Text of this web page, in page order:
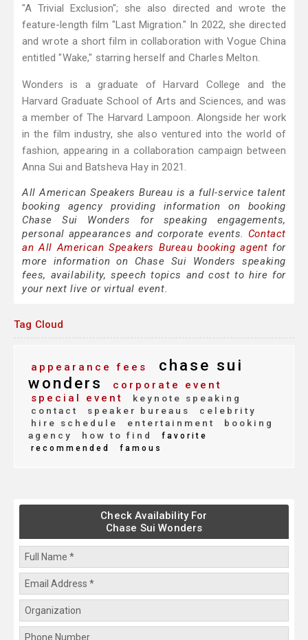
"A Trivial Exclusion"; she also directed and wrote the
feature-length film "Last Migration." In 2022, she directed
and wrote a short film in collaboration with Vogue China
entitled "Wake," starring herself and Charles Melton.
Wonders is a graduate of Harvard College and the
Harvard Graduate School of Arts and Sciences, and was
a member of The Harvard Lampoon. Alongside her work
in the film industry, she also ventured into the world of
fashion, appearing in a collaboration campaign between
Anna Sui and Batsheva Hay in 2021.
All American Speakers Bureau is a full-service talent
booking agency providing information on booking
Chase Sui Wonders for speaking engagements,
personal appearances and corporate events. Contact
an All American Speakers Bureau booking agent for
more information on Chase Sui Wonders speaking
fees, availability, speech topics and cost to hire for
your next live or virtual event.
Tag Cloud
appearance fees
chase sui
wonders
corporate event
special event
keynote speaking
contact
speaker bureaus
celebrity
hire schedule
entertainment
booking
agency
how to find
favorite
recommended
famous
Check Availability For
Chase Sui Wonders